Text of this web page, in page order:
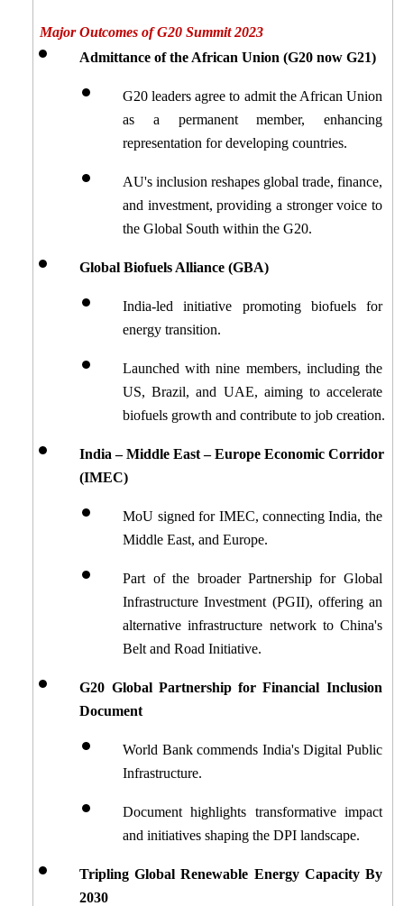
Major Outcomes of G20 Summit 2023
Admittance of the African Union (G20 now G21)
G20 leaders agree to admit the African Union
as a permanent member, enhancing
representation for developing countries.
AU's inclusion reshapes global trade, finance,
and investment, providing a stronger voice to
the Global South within the G20.
Global Biofuels Alliance (GBA)
India-led initiative promoting biofuels for
energy transition.
Launched with nine members, including the
US, Brazil, and UAE, aiming to accelerate
biofuels growth and contribute to job creation.
India – Middle East – Europe Economic Corridor
(IMEC)
MoU signed for IMEC, connecting India, the
Middle East, and Europe.
Part of the broader Partnership for Global
Infrastructure Investment (PGII), offering an
alternative infrastructure network to China's
Belt and Road Initiative.
G20 Global Partnership for Financial Inclusion
Document
World Bank commends India's Digital Public
Infrastructure.
Document highlights transformative impact
and initiatives shaping the DPI landscape.
Tripling Global Renewable Energy Capacity By
2030